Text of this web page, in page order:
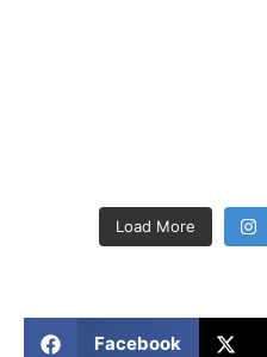
Load More
Facebook